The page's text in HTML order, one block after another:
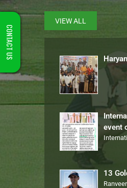
CONTACT US
VIEW ALL
event
13